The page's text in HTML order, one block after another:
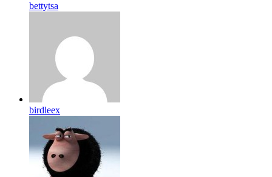
bettytsa
birdleex